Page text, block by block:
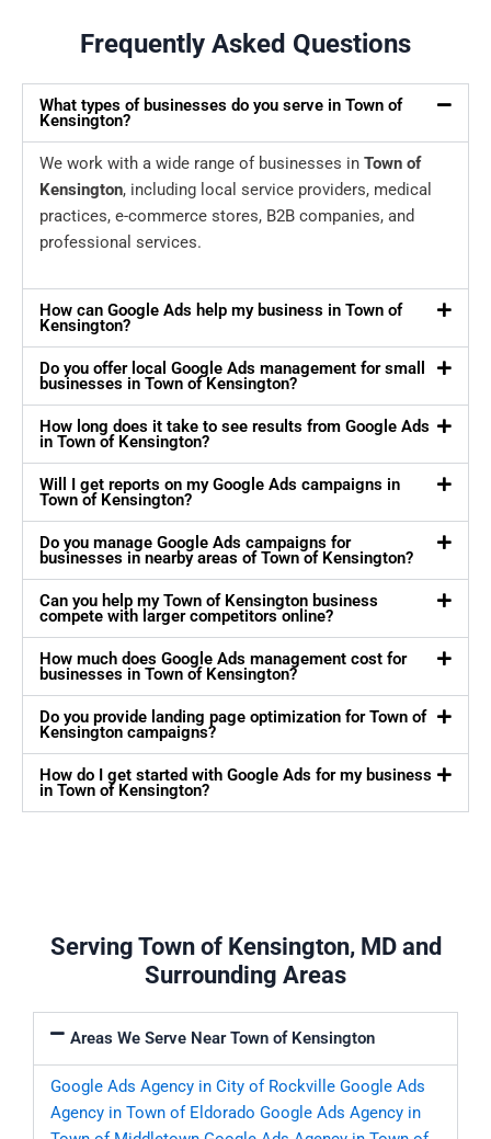
Frequently Asked Questions
What types of businesses do you serve in Town of
Kensington?
We work with a wide range of businesses in Town of
Kensington, including local service providers, medical
practices, e-commerce stores, B2B companies, and
professional services.
How can Google Ads help my business in Town of
Kensington?
Do you offer local Google Ads management for small
businesses in Town of Kensington?
How long does it take to see results from Google Ads
in Town of Kensington?
Will I get reports on my Google Ads campaigns in
Town of Kensington?
Do you manage Google Ads campaigns for
businesses in nearby areas of Town of Kensington?
Can you help my Town of Kensington business
compete with larger competitors online?
How much does Google Ads management cost for
businesses in Town of Kensington?
Do you provide landing page optimization for Town of
Kensington campaigns?
How do I get started with Google Ads for my business
in Town of Kensington?
Serving Town of Kensington, MD and
Surrounding Areas
Areas We Serve Near Town of Kensington
Google Ads Agency in City of Rockville Google Ads
Agency in Town of Eldorado Google Ads Agency in